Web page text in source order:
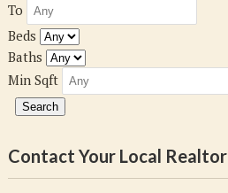
To
Beds
Baths
Min Sqft
Contact Your Local Realtor